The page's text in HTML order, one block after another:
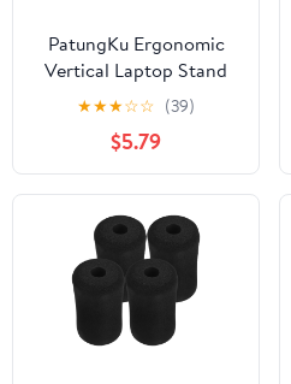
PatungKu Ergonomic
Vertical Laptop Stand
Comfort Angle Reduce
Neck Strain for
Students
★★★☆☆ (39)
$5.79